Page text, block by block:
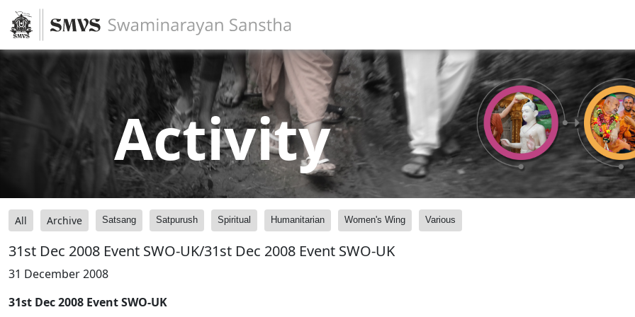
Activity
All Archive Satsang Satpurush Spiritual Humanitarian Women's Wing Various
31st Dec 2008 Event SWO-UK/31st Dec 2008 Event SWO-UK
31 December 2008
31st Dec 2008 Event SWO-UK